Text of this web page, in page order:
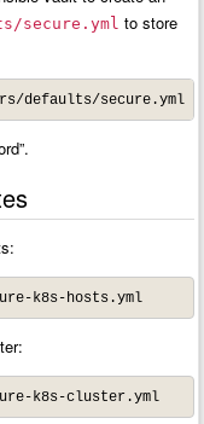
secure.yml to store
$ ansible-vault create ./roles/hl.users/defaults/secure.yml
k8s-hosts.yml
k8s-cluster.yml